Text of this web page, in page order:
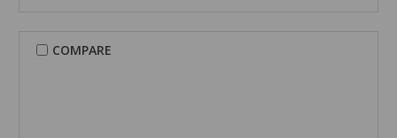
COMPARE